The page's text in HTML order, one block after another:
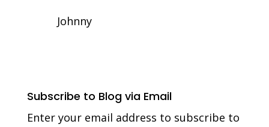
Johnny
Subscribe to Blog via Email
Enter your email address to subscribe to